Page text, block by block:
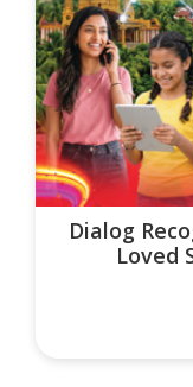
Dialog
Loved